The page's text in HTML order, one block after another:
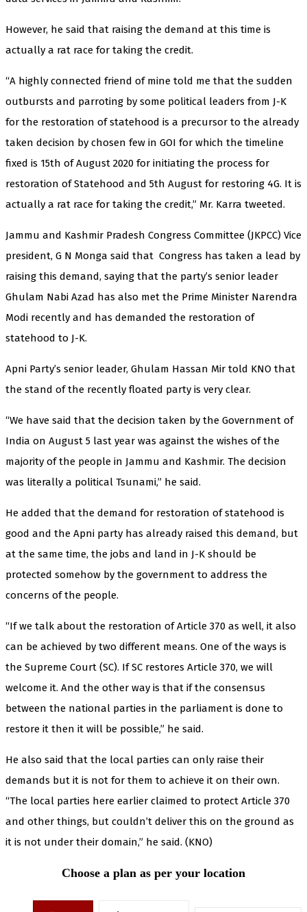
However, he said that raising the demand at this time is
actually a rat race for taking the credit.
“A highly connected friend of mine told me that the sudden
outbursts and parroting by some political leaders from J-K
for the restoration of statehood is a precursor to the already
taken decision by chosen few in GOI for which the timeline
fixed is 15th of August 2020 for initiating the process for
restoration of Statehood and 5th August for restoring 4G. It is
actually a rat race for taking the credit,” Mr. Karra tweeted.
Jammu and Kashmir Pradesh Congress Committee (JKPCC) Vice
president, G N Monga said that Congress has taken a lead by
raising this demand, saying that the party’s senior leader
Ghulam Nabi Azad has also met the Prime Minister Narendra
Modi recently and has demanded the restoration of
statehood to J-K.
Apni Party’s senior leader, Ghulam Hassan Mir told KNO that
the stand of the recently floated party is very clear.
“We have said that the decision taken by the Government of
India on August 5 last year was against the wishes of the
majority of the people in Jammu and Kashmir. The decision
was literally a political Tsunami,” he said.
He added that the demand for restoration of statehood is
good and the Apni party has already raised this demand, but
at the same time, the jobs and land in J-K should be
protected somehow by the government to address the
concerns of the people.
“If we talk about the restoration of Article 370 as well, it also
can be achieved by two different means. One of the ways is
the Supreme Court (SC). If SC restores Article 370, we will
welcome it. And the other way is that if the consensus
between the national parties in the parliament is done to
restore it then it will be possible,” he said.
He also said that the local parties can only raise their
demands but it is not for them to achieve it on their own.
“The local parties here earlier claimed to protect Article 370
and other things, but couldn’t deliver this on the ground as
it is not under their domain,” he said. (KNO)
Choose a plan as per your location